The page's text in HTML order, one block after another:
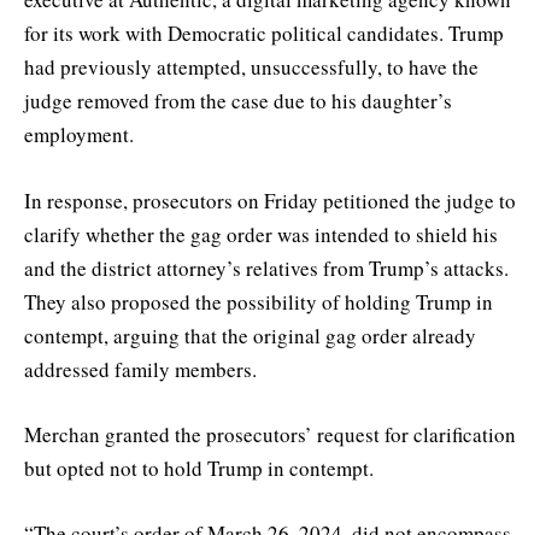
for its work with Democratic political candidates. Trump
had previously attempted, unsuccessfully, to have the
judge removed from the case due to his daughter’s
employment.
In response, prosecutors on Friday petitioned the judge to
clarify whether the gag order was intended to shield his
and the district attorney’s relatives from Trump’s attacks.
They also proposed the possibility of holding Trump in
contempt, arguing that the original gag order already
addressed family members.
Merchan granted the prosecutors’ request for clarification
but opted not to hold Trump in contempt.